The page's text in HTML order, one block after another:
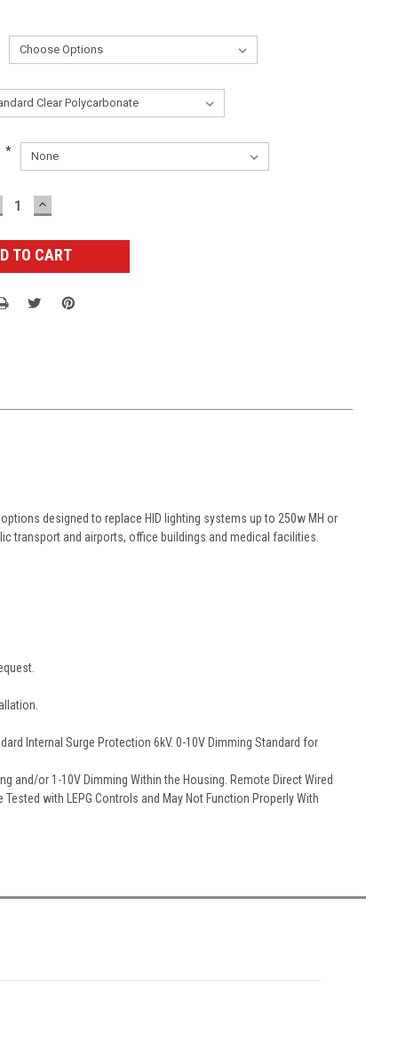
*
INCREASE
QUANTITY:
designed to replace HID lighting systems up to 250w MH or
transport and airports, office buildings and medical facilities.
Internal Surge Protection 6kV. 0-10V Dimming Standard for
and/or 1-10V Dimming Within the Housing. Remote Direct Wired
with LEPG Controls and May Not Function Properly With